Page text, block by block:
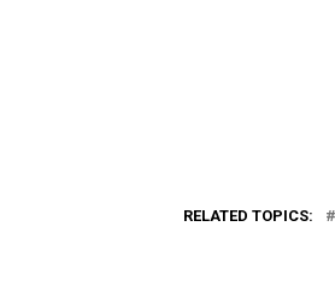
RELATED TOPICS: